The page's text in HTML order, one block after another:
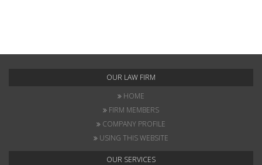
OUR LAW FIRM
HOME
FIRM MEMBERS
COMPANY PROFILE
USING THIS WEBSITE
OUR SERVICES